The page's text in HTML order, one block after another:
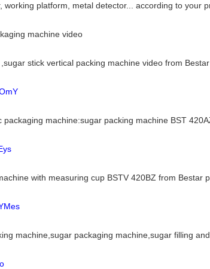
working platform, metal detector... according to your
machine video
stick vertical packing machine video from
packaging machine:sugar packing machine BST
with measuring cup BSTV 420BZ from Bestar
machine,sugar packaging machine,sugar filling